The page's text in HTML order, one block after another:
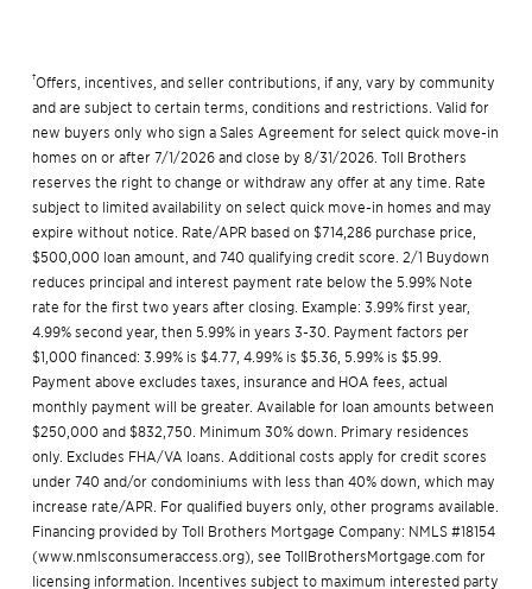
†Offers, incentives, and seller contributions, if any, vary by community
and are subject to certain terms, conditions and restrictions. Valid for
new buyers only who sign a Sales Agreement for select quick move-in
homes on or after 7/1/2026 and close by 8/31/2026. Toll Brothers
reserves the right to change or withdraw any offer at any time. Rate
subject to limited availability on select quick move-in homes and may
expire without notice. Rate/APR based on $714,286 purchase price,
$500,000 loan amount, and 740 qualifying credit score. 2/1 Buydown
reduces principal and interest payment rate below the 5.99% Note
rate for the first two years after closing. Example: 3.99% first year,
4.99% second year, then 5.99% in years 3-30. Payment factors per
$1,000 financed: 3.99% is $4.77, 4.99% is $5.36, 5.99% is $5.99.
Payment above excludes taxes, insurance and HOA fees, actual
monthly payment will be greater. Available for loan amounts between
$250,000 and $832,750. Minimum 30% down. Primary residences
only. Excludes FHA/VA loans. Additional costs apply for credit scores
under 740 and/or condominiums with less than 40% down, which may
increase rate/APR. For qualified buyers only, other programs available.
Financing provided by Toll Brothers Mortgage Company: NMLS #18154
(www.nmlsconsumeraccess.org), see TollBrothersMortgage.com for
licensing information. Incentives subject to maximum interested party